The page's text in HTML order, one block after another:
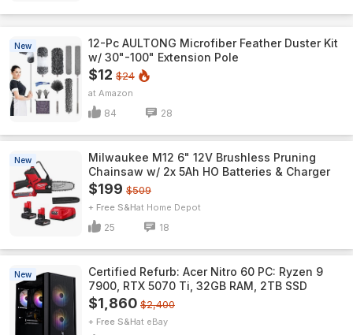
New
12-Pc AULTONG Microfiber Feather Duster Kit
w/ 30"-100" Extension Pole
$12 $24
Amazon
84 28
New
Milwaukee M12 6" 12V Brushless Pruning
Chainsaw w/ 2x 5Ah HO Batteries & Charger
$199 $509
+ Free S&H Home Depot
25 18
New
Certified Refurb: Acer Nitro 60 PC: Ryzen 9
7900, RTX 5070 Ti, 32GB RAM, 2TB SSD
$1,860 $2,400
+ Free S&H eBay